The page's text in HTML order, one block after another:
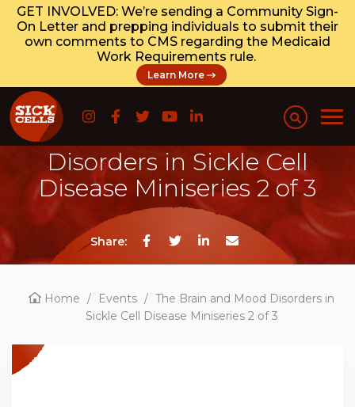
GET INVOLVED: We’re sending a Community Sign-
On Letter and prepping individuals to submit their
own comments to CMS regarding the Medicaid
Work Requirements rule.
Learn More
The Brain and Mood
Disorders in Sickle Cell
Disease Miniseries 2 of 3
Share:
Home / Events / The Brain and Mood Disorders in
Sickle Cell Disease Miniseries 2 of 3